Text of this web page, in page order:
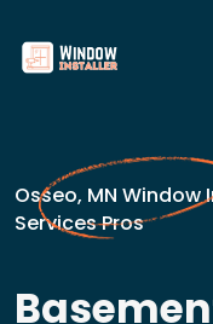
Osseo, MN
Services Pros